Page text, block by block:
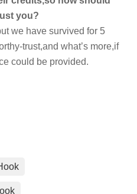
you?
we have survived for 5
trust,and what’s more,if
could be provided.